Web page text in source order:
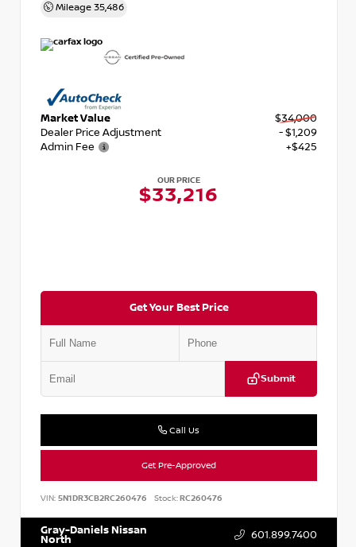
Mileage 35,486
Market Value
$34,000
Dealer Price Adjustment
- $1,209
Admin Fee
+$425
OUR PRICE
$33,216
Get Your Best Price
Submit
Call Us
Get Pre-Approved
VIN: 5N1DR3CB2RC260476 Stock:RC260476
Gray-Daniels Nissan
North 601.899.7400